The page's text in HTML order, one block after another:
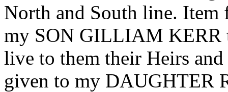
North and South line. Item
my SON GILLIAM KERR
live to them their Heirs
given to my DAUGHTER